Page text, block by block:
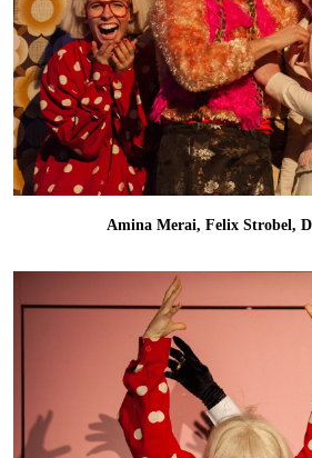
Amina Merai, Felix Strobel,